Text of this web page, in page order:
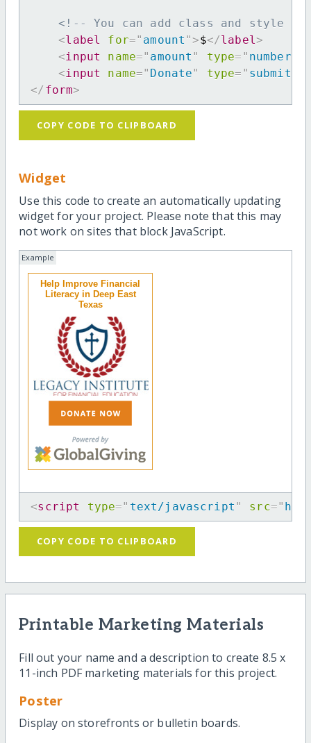
<!-- You can add class and style
<label for=" amount ">$</label>
<input name=" amount " type= " number
<input name=" Donate" type= " submit
</ form>
COPY CODE TO CLIPBOARD
Widget
Use this code to create an automatically updating
widget for your project. Please note that this may
not work on sites that block JavaScript.
Example
Help Improve Financial
Literacy in Deep East
Texas
<script type=" text/javascript " src="
COPY CODE TO CLIPBOARD
Printable Marketing Materials
Fill out your name and a description to create 8.5 x
11-inch PDF marketing materials for this project.
Poster
Display on storefronts or bulletin boards.